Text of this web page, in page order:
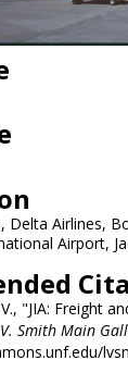
Delta Airlines,
Airport,
"JIA: Freight
Smith Main